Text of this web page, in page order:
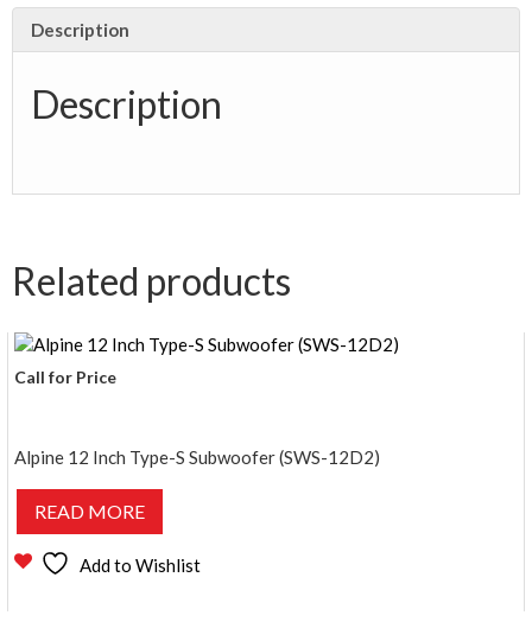
Description
Description
Related products
Call for Price
Alpine 12 Inch Type-S Subwoofer (SWS-12D2)
READ MORE
Add to Wishlist